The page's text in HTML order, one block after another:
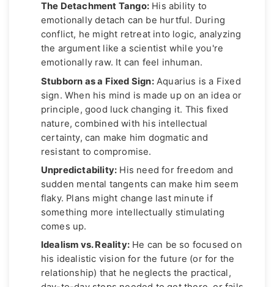
The Detachment Tango:His ability to
emotionally detach can be hurtful. During
conflict, he might retreat into logic, analyzing
the argument like a scientist while you're
emotionally raw. It can feel inhuman.
Stubborn as a Fixed Sign:Aquarius is a Fixed
sign. When his mind is made up on an idea or
principle, good luck changing it. This fixed
nature, combined with his intellectual
certainty, can make him dogmatic and
resistant to compromise.
Unpredictability: His need for freedom and
sudden mental tangents can make him seem
flaky. Plans might change last minute if
something more intellectually stimulating
comes up.
Idealism vs. Reality:He can be so focused on
his idealistic vision for the future (or for the
relationship) that he neglects the practical,